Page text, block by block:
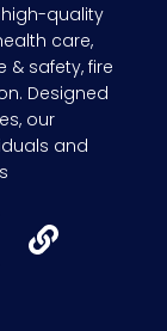
quality
care,
& safety, fire
Designed
our
and